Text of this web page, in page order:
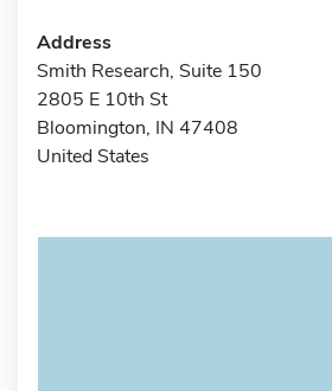
Address
Smith Research, Suite 150
2805 E 10th St
Bloomington, IN 47408
United States